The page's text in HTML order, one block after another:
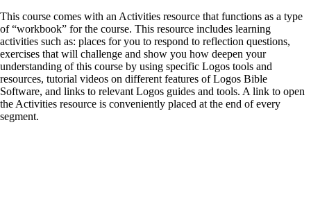
This course comes with an Activities resource that functions as a type
of “workbook” for the course. This resource includes learning
activities such as: places for you to respond to reflection questions,
exercises that will challenge and show you how deepen your
understanding of this course by using specific Logos tools and
resources, tutorial videos on different features of Logos Bible
Software, and links to relevant Logos guides and tools. A link to open
the Activities resource is conveniently placed at the end of every
segment.